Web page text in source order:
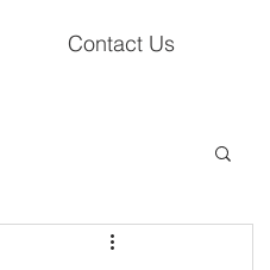
Contact Us